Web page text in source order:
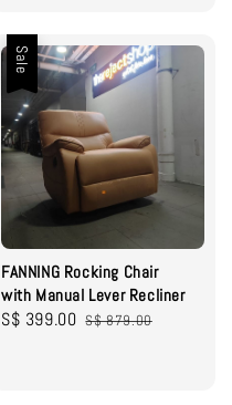
Sale
FANNING Rocking Chair
with Manual Lever Recliner
Sale
S$ 399.00 Regular
S$ 879.00